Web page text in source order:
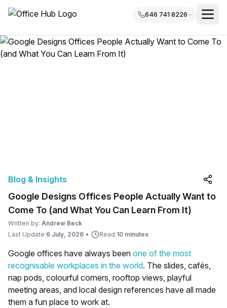
646 741 8226
Blog & Insights
Google Designs Offices People Actually Want to
Come To (and What You Can Learn From It)
Written by: Andrew Beck
Last Update:6 July, 2026 • Read:10 minutes
Google offices have always been one of the most
recognisable workplaces in the world. The slides, cafés,
nap pods, colourful corners, rooftop views, playful
meeting areas, and local design references have all made
them a fun place to work at.